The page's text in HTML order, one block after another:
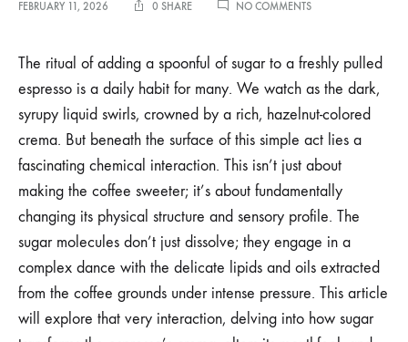
FEBRUARY 11, 2026 0 SHARE NO COMMENTSON
INTERACTS
WITH
THE
AND
OILS
A
FRESH
ESPRESSO
PULL
The ritual of adding a spoonful of sugar to a freshly pulled
espresso is a daily habit for many. We watch as the dark,
syrupy liquid swirls, crowned by a rich, hazelnut-colored
crema. But beneath the surface of this simple act lies a
fascinating chemical interaction. This isn’t just about
making the coffee sweeter; it’s about fundamentally
changing its physical structure and sensory profile. The
sugar molecules don’t just dissolve; they engage in a
complex dance with the delicate lipids and oils extracted
from the coffee grounds under intense pressure. This article
will explore that very interaction, delving into how sugar